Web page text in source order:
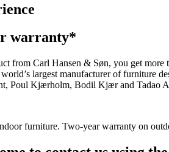
warranty*
from Carl Hansen & Søn, you get
largest manufacturer of furniture
Poul Kjærholm, Bodil Kjær and Tadao
furniture. Two-year warranty on